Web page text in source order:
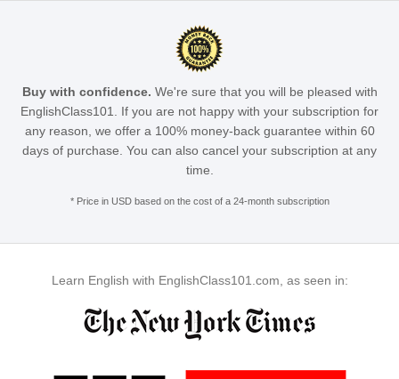
Buy with confidence. We're sure that you will be pleased with
EnglishClass101. If you are not happy with your subscription for
any reason, we offer a 100% money-back guarantee within 60
days of purchase. You can also cancel your subscription at any
time.
* Price in USD based on the cost of a 24-month subscription
Learn English with EnglishClass101.com, as seen in: